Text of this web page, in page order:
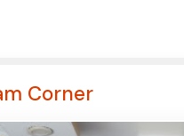
Corner